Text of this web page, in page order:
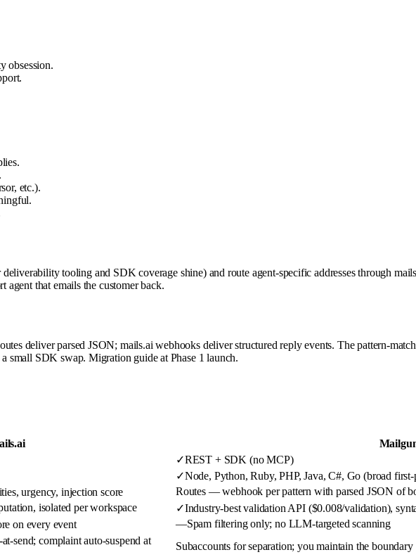
obsession.
etc.).
tooling and SDK coverage shine) and route agent-specific addresses through
agent that emails the customer back.
deliver parsed JSON; mails.ai webhooks deliver structured reply events. The pattern-
small SDK swap. Migration guide at Phase 1 launch.
✓REST + SDK (no MCP)
✓Node, Python, Ruby, PHP, Java, C#, Go (broad
urgency, injection score
Routes — webhook per pattern with parsed JSON of
isolated per workspace ✓Industry-best validation API ($0.008/validation),
on every event —Spam filtering only; no LLM-targeted scanning
send; complaint auto-suspend at
Subaccounts for separation; you maintain the boundary